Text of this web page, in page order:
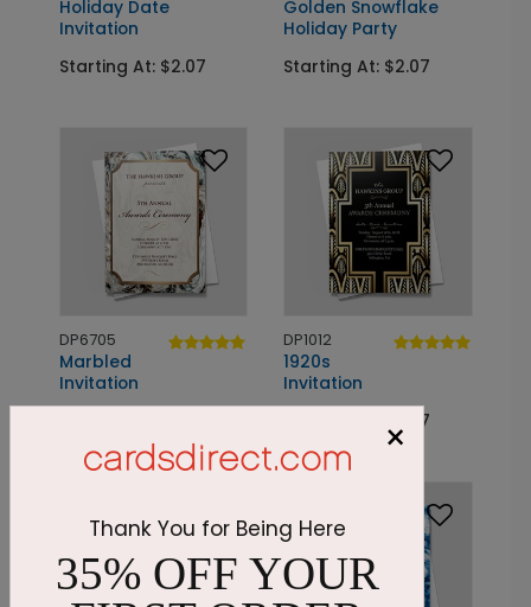
Holiday Date
Invitation
Starting At: $2.07
Golden Snowflake
Holiday Party
Starting At: $2.07
DP6705
Marbled
Invitation
DP1012
1920s
Invitation
Starting At: $2.07
×
Thank You for Being Here
35% OFF YOUR